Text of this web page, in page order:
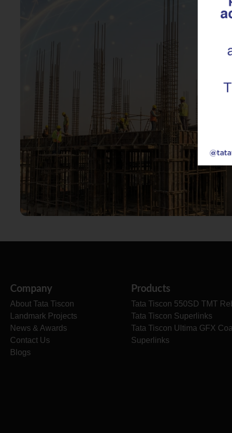
Company
About Tata Tiscon
Landmark Projects
News & Awards
Contact Us
Blogs
Products
Tata Tiscon 550SD TMT
Tata Tiscon Superlinks
Tata Tiscon Ultima GFX
Superlinks